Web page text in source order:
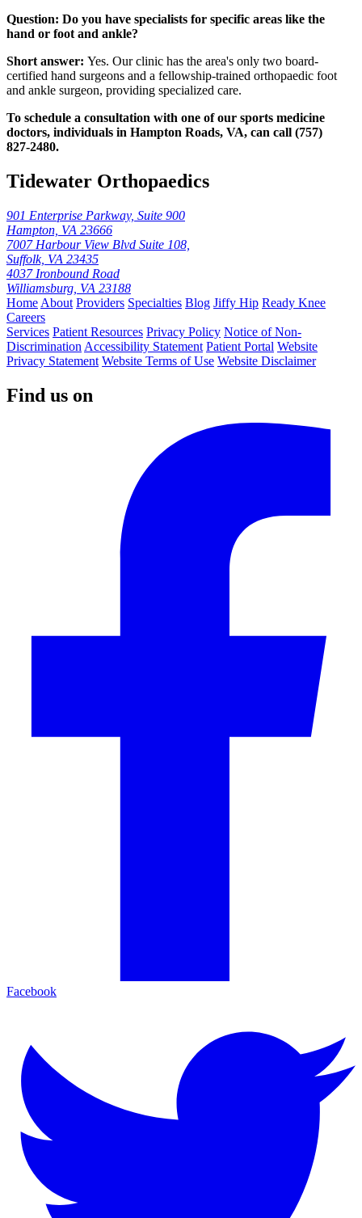
Question: Do you have specialists for specific areas like the
hand or foot and ankle?
Short answer: Yes. Our clinic has the area's only two board-
certified hand surgeons and a fellowship-trained orthopaedic foot
and ankle surgeon, providing specialized care.
To schedule a consultation with one of our sports medicine
doctors, individuals in Hampton Roads, VA, can call (757)
827‑2480.
Tidewater Orthopaedics
901 Enterprise Parkway, Suite 900
Hampton, VA 23666
7007 Harbour View Blvd Suite 108,
Suffolk, VA 23435
4037 Ironbound Road
Williamsburg, VA 23188
Home About Providers Specialties Blog Jiffy Hip Ready Knee
Careers
Services Patient Resources Privacy Policy Notice of Non-
Discrimination Accessibility Statement Patient Portal Website
Privacy Statement Website Terms of Use Website Disclaimer
Find us on
Facebook